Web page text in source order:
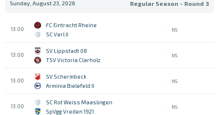
Sunday, August 23, 2026 Regular Season - Round 3
13:00
FC Eintracht Rheine
SC Verl II
NS
13:00
SV Lippstadt 08
TSV Victoria Clarholz
NS
13:00
SV Schermbeck
Arminia Bielefeld II
NS
13:00
SC Rot Weiss Maaslingen
SpVgg Vreden 1921
NS